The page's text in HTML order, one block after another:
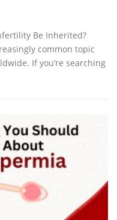
Be Inherited?
common topic
If you’re searching